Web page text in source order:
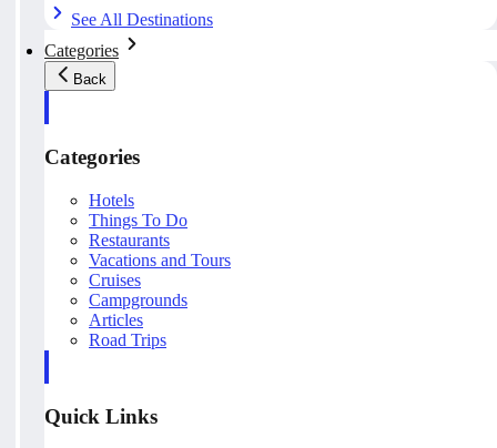
See All Destinations
Categories
Back
Categories
Hotels
Things To Do
Restaurants
Vacations and Tours
Cruises
Campgrounds
Articles
Road Trips
Quick Links